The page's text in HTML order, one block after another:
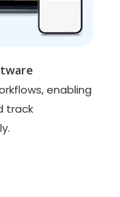
enabling
track